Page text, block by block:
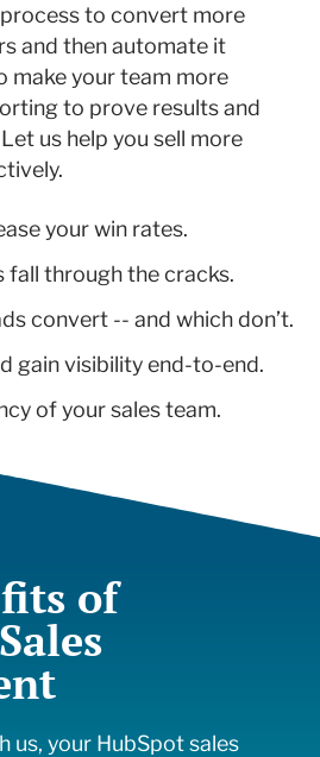
process to convert more
and then automate it
make your team more
to prove results and
us help you sell more
your win rates.
fall through the cracks.
convert -- and which don’t.
gain visibility end-to-end.
of your sales team.
of
us, your HubSpot sales